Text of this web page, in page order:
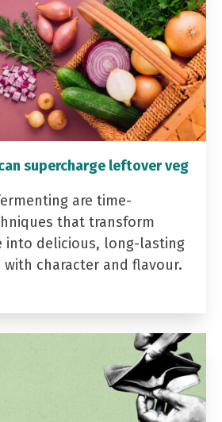
supercharge leftover veg
are time-
that transform
into delicious, long-lasting
character and flavour.